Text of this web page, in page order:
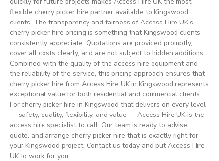
flexible cherry picker hire partner available to Kingswood
clients. The transparency and fairness of Access Hire UK’s
cherry picker hire pricing is something that Kingswood clients
consistently appreciate. Quotations are provided promptly,
cover all costs clearly, and are not subject to hidden additions.
Combined with the quality of the access hire equipment and
the reliability of the service, this pricing approach ensures that
cherry picker hire from Access Hire UK in Kingswood represents
exceptional value for both residential and commercial clients.
For cherry picker hire in Kingswood that delivers on every level
— safety, quality, flexibility, and value — Access Hire UK is the
access hire specialist to call. Our team is ready to advise,
quote, and arrange cherry picker hire that is exactly right for
your Kingswood project. Contact us today and put Access Hire
UK to work for you.